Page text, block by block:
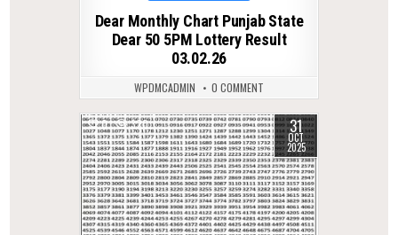
Dear Monthly Chart Punjab State
Dear 50 5PM Lottery Result
03.02.26
WPDMCADMIN 0 COMMENT
0 320 31
OCT
2025